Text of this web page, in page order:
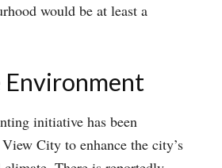
would be at least a
Environment
initiative has been
City to enhance the city’s